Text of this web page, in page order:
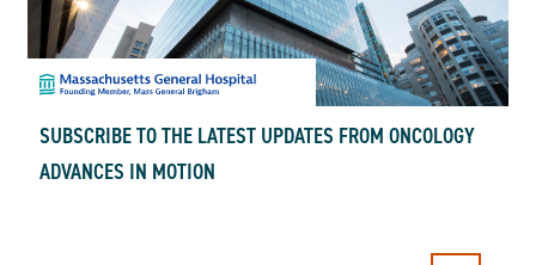
SUBSCRIBE TO THE LATEST UPDATES FROM ONCOLOGY
ADVANCES IN MOTION